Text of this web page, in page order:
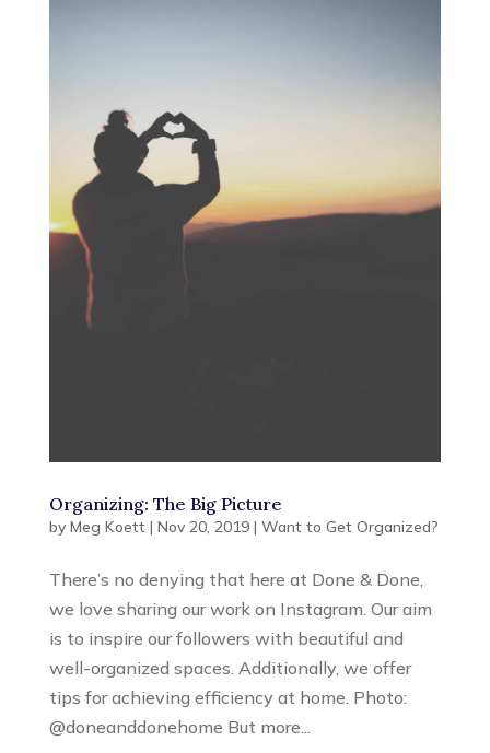
Organizing: The Big Picture
by Meg Koett| Nov 20, 2019| Want to Get Organized?
There’s no denying that here at Done & Done,
we love sharing our work on Instagram. Our aim
is to inspire our followers with beautiful and
well-organized spaces. Additionally, we offer
tips for achieving efficiency at home. Photo:
@doneanddonehome But more...